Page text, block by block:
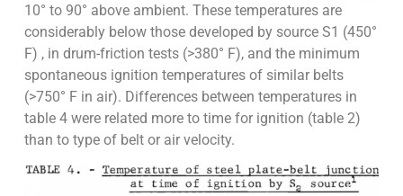
10° to 90° above ambient. These temperatures are
considerably below those developed by source S1 (450°
F) , in drum-friction tests (>380° F), and the minimum
spontaneous ignition temperatures of similar belts
(>750° F in air). Differences between temperatures in
table 4 were related more to time for ignition (table 2)
than to type of belt or air velocity.